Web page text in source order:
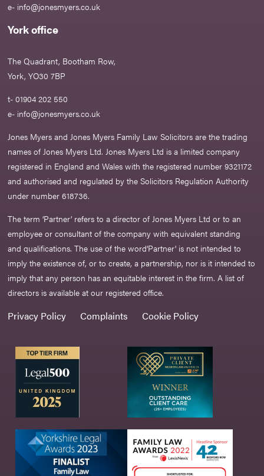
e- info@jonesmyers.co.uk
York office
The Quadrant, Bootham Row,
York, YO30 7BP
t- 01904 202 550
e- info@jonesmyers.co.uk
Jones Myers and Jones Myers Family Law Solicitors are the trading
names of Jones Myers Ltd. Jones Myers Ltd is a limited company
registered in England and Wales with the registered number 9321172
and authorised and regulated by the Solicitors Regulation Authority
under number 618736.​
The term ‘Partner’ refers to a director of Jones Myers Ltd or to an
employee or consultant of the company with equivalent standing
and qualifications. The use of the word‘Partner' is not intended to
imply the existence of, or to create, a partnership, nor is it intended to
imply that any person has an equitable interest in the firm. A list of
directors is available at our registered office.
Privacy Policy Complaints Cookie Policy